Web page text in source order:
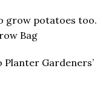
grow potatoes too.
Planter Gardeners’